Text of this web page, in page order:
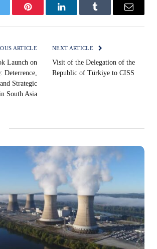
Pinterest LinkedInTumblr Email
ARTICLE
Launch on
Strategic
South Asia
NEXT ARTICLE
Visit of the Delegation of the
Republic of Türkiye to CISS